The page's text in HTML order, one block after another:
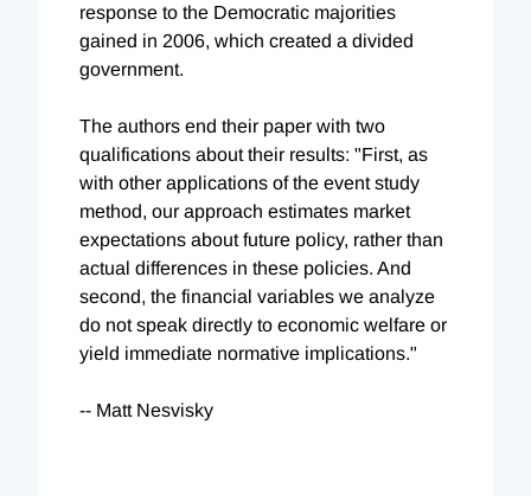
response to the Democratic majorities
gained in 2006, which created a divided
government.
The authors end their paper with two
qualifications about their results: "First, as
with other applications of the event study
method, our approach estimates market
expectations about future policy, rather than
actual differences in these policies. And
second, the financial variables we analyze
do not speak directly to economic welfare or
yield immediate normative implications."
-- Matt Nesvisky